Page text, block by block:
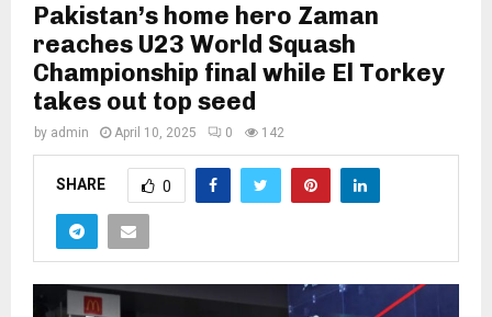
Pakistan’s home hero Zaman
reaches U23 World Squash
Championship final while El Torkey
takes out top seed
by admin April 10, 2025 0 142
SHARE 0